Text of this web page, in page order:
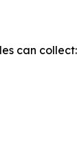
can collect: